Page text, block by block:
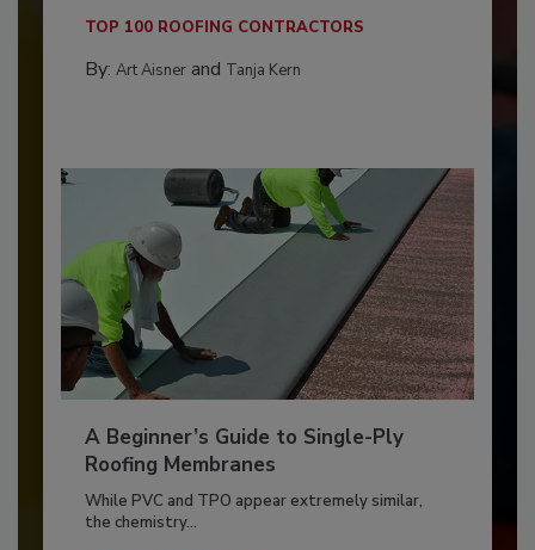
TOP 100 ROOFING CONTRACTORS
By: Art Aisnerand Tanja Kern
A Beginner’s Guide to Single-Ply
Roofing Membranes
While PVC and TPO appear extremely similar,
the chemistry...